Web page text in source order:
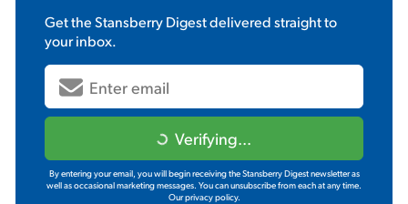
Get theStansberry Digestdelivered straight to
your inbox.
Verifying...
By entering your email, you will begin receiving the Stansberry Digest newsletter as
well as occasional marketing messages. You can unsubscribe from each at any time.
Our privacy policy.